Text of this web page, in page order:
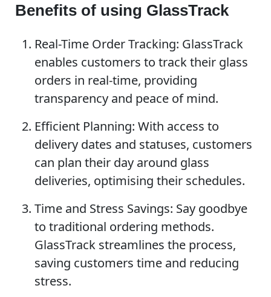
Benefits of using GlassTrack
Real-Time Order Tracking: GlassTrack
enables customers to track their glass
orders in real-time, providing
transparency and peace of mind.
Efficient Planning: With access to
delivery dates and statuses, customers
can plan their day around glass
deliveries, optimising their schedules.
Time and Stress Savings: Say goodbye
to traditional ordering methods.
GlassTrack streamlines the process,
saving customers time and reducing
stress.